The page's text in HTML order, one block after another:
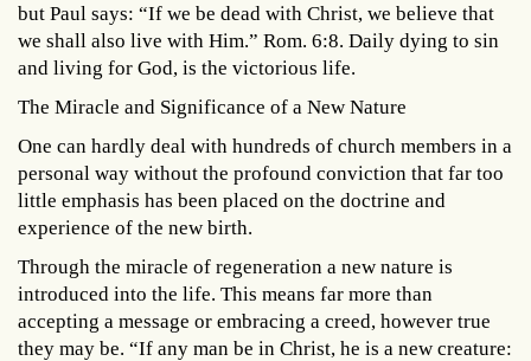
but Paul says: “If we be dead with Christ, we believe that
we shall also live with Him.” Rom. 6:8. Daily dying to sin
and living for God, is the victorious life.
The Miracle and Significance of a New Nature
One can hardly deal with hundreds of church members in a
personal way without the profound conviction that far too
little emphasis has been placed on the doctrine and
experience of the new birth.
Through the miracle of regeneration a new nature is
introduced into the life. This means far more than
accepting a message or embracing a creed, however true
they may be. “If any man be in Christ, he is a new creature: